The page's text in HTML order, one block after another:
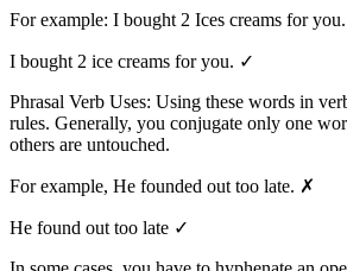
For example: I bought 2 Ices creams for
I bought 2 ice creams for you. ✓
Phrasal Verb Uses: Using these words in
rules. Generally, you conjugate only one
others are untouched.
For example, He founded out too late. ✗
He found out too late ✓